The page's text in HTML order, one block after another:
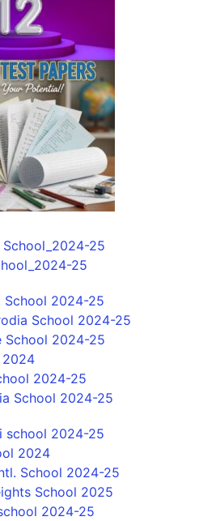
School_2024-25
25
School 2024-25
School 2024-25
School 2024-25
2024
2024-25
School 2024-25
school 2024-25
2024
School 2024-25
School 2025
2024-25